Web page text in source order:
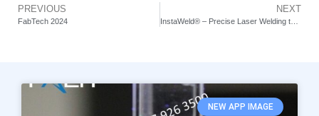
PREVIOUS
FabTech 2024
NEXT
InstaWeld® – Precise Laser Welding the Hearing Aids
NEW APP IMAGE